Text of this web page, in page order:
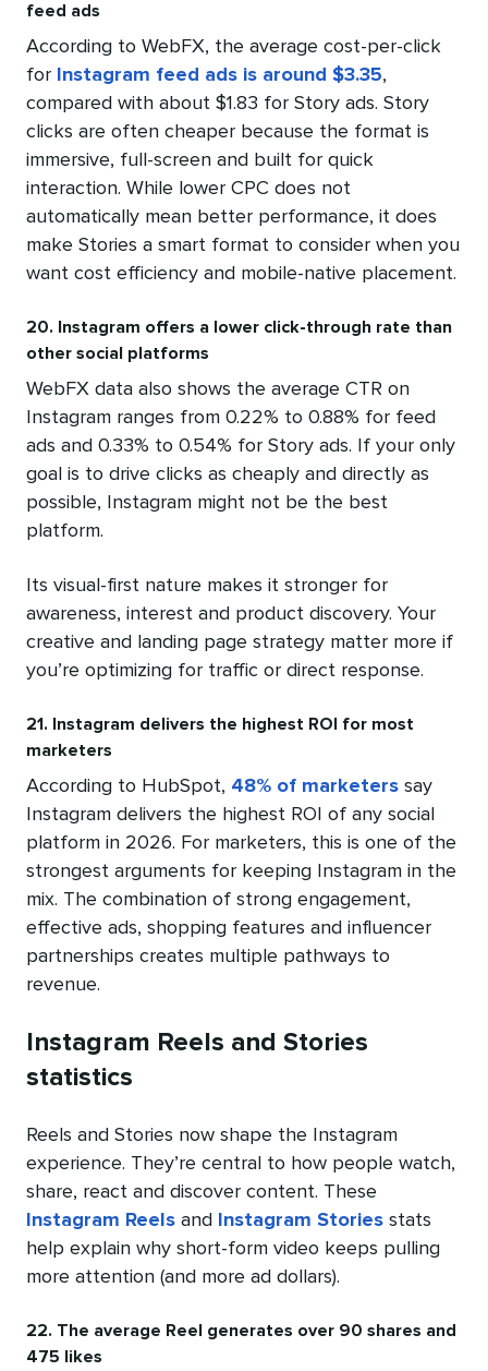
feed ads
According to WebFX, the average cost-per-click
for
Instagram feed ads is around $3.35,
compared with about $1.83 for Story ads. Story
clicks are often cheaper because the format is
immersive, full-screen and built for quick
interaction. While lower CPC does not
automatically mean better performance, it does
make Stories a smart format to consider when you
want cost efficiency and mobile-native placement.
20. Instagram offers a lower click-through rate than
other social platforms
WebFX data also shows the average CTR on
Instagram ranges from 0.22% to 0.88% for feed
ads and 0.33% to 0.54% for Story ads. If your only
goal is to drive clicks as cheaply and directly as
possible, Instagram might not be the best
platform.
Its visual-first nature makes it stronger for
awareness, interest and product discovery. Your
creative and landing page strategy matter more if
you’re optimizing for traffic or direct response.
21. Instagram delivers the highest ROI for most
marketers
According to HubSpot, 48% of marketers say
Instagram delivers the highest ROI of any social
platform in 2026. For marketers, this is one of the
strongest arguments for keeping Instagram in the
mix. The combination of strong engagement,
effective ads, shopping features and influencer
partnerships creates multiple pathways to
revenue.
Instagram Reels and Stories
statistics
Reels and Stories now shape the Instagram
experience. They’re central to how people watch,
share, react and discover content. These
Instagram Reels and Instagram Stories stats
help explain why short-form video keeps pulling
more attention (and more ad dollars).
22. The average Reel generates over 90 shares and
475 likes